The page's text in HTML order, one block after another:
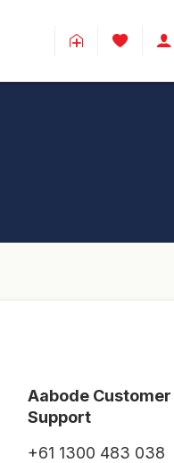
Aabode Customer
Support
+61 1300 483 038